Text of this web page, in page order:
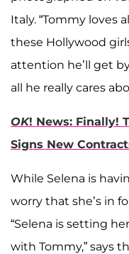
Italy. “Tommy loves
these Hollywood
attention he’ll get
all he really cares
OK! News: Finally!
Signs New
While Selena is
worry that she’s in
“Selena is setting
with Tommy,” says